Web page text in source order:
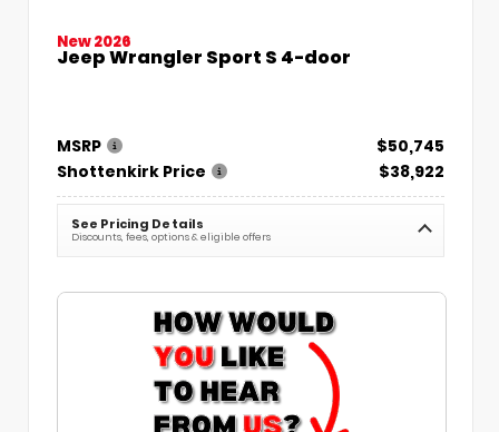
New 2026
Jeep Wrangler Sport S 4-door
MSRP
$50,745
Shottenkirk Price
$38,922
See Pricing Details
Discounts, fees, options & eligible offers